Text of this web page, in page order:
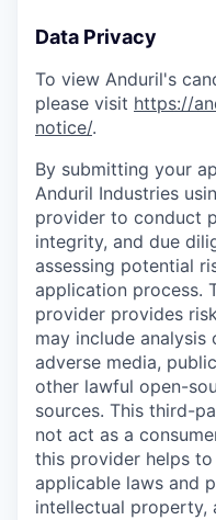
Data Privacy
To view Anduril's
please visit https://
notice/.
By submitting your
Anduril Industries
provider to conduct
integrity, and due
assessing potential
application process.
provider provides
may include
adverse media,
other lawful open-
sources. This third-
not act as a
this provider helps
applicable laws and
intellectual property,